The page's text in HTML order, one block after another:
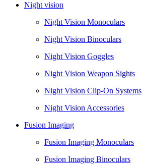
Night vision
Night Vision Monoculars
Night Vision Binoculars
Night Vision Goggles
Night Vision Weapon Sights
Night Vision Clip-On Systems
Night Vision Accessories
Fusion Imaging
Fusion Imaging Monoculars
Fusion Imaging Binoculars